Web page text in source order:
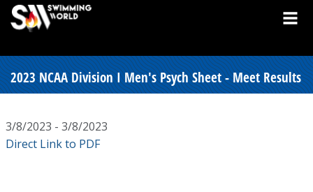
2023 NCAA Division I Men's Psych Sheet - Meet Results
3/8/2023 - 3/8/2023
Direct Link to PDF